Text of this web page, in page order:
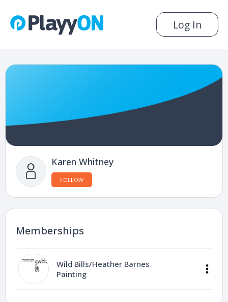
Log In
Karen Whitney
FOLLOW
Memberships
Wild Bills/Heather Barnes
Painting